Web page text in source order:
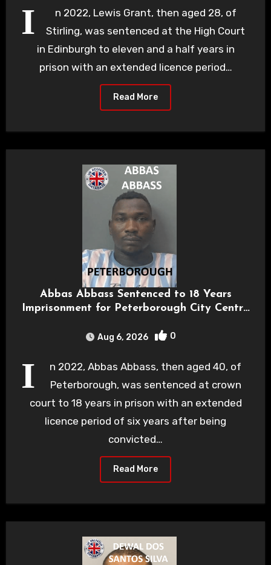
I
n 2022, Lewis Grant, then aged 28, of
Stirling, was sentenced at the High Court
in Edinburgh to eleven and a half years in
prison with an extended licence period…
Read More
Abbas Abbass Sentenced to 18 Years
Imprisonment for Peterborough City Centre
Aug 6, 2026 0
I
n 2022, Abbas Abbass, then aged 40, of
Peterborough, was sentenced at crown
court to 18 years in prison with an extended
licence period of six years after being
convicted…
Read More